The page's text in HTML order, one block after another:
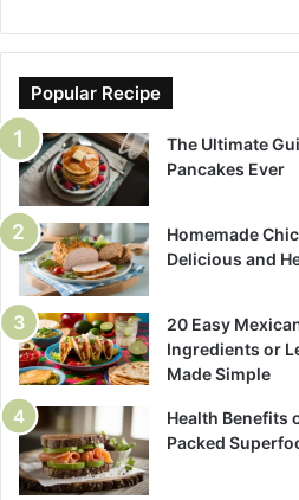
Popular Recipe
The Ultimate
Pancakes Ever
Homemade
Delicious and
20 Easy
Ingredients or
Made Simple
Health Benefits
Packed